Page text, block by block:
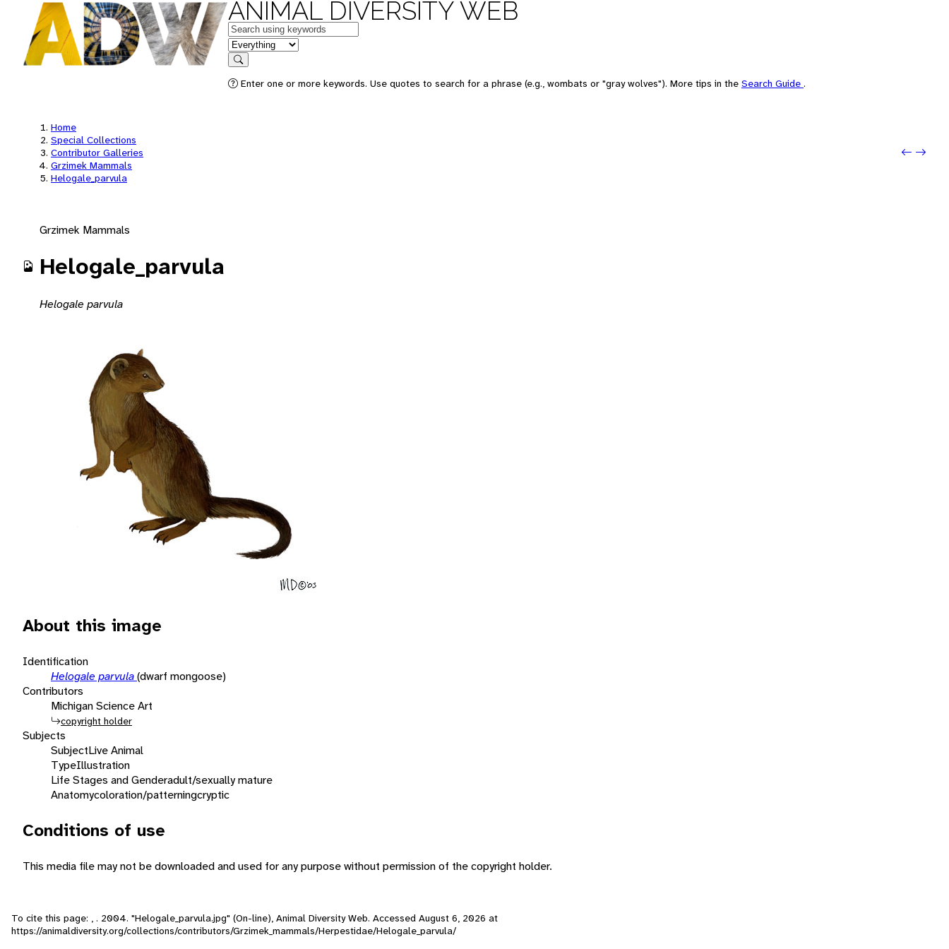
ANIMAL DIVERSITY WEB
Keywords
in feature
Search
Enter one or more keywords. Use quotes to search for a phrase (e.g., wombats or "gray wolves"). More tips in the Search Guide .
Home
Special Collections
Contributor Galleries
Grzimek Mammals
Helogale_parvula
Next:
Grzimek Mammals
Helogale_parvula
Helogale parvula
About this image
Identification
Helogale parvula(dwarf mongoose)
Contributors
Michigan Science Art
copyright holder
Subjects
SubjectLive Animal
TypeIllustration
Life Stages and Genderadult/sexually mature
Anatomycoloration/patterningcryptic
Conditions of use
This media file may not be downloaded and used for any purpose without permission of the copyright holder.
To cite this page: , . 2004. "Helogale_parvula.jpg" (On-line), Animal Diversity Web. Accessed August 6, 2026 at
https://animaldiversity.org/collections/contributors/Grzimek_mammals/Herpestidae/Helogale_parvula/